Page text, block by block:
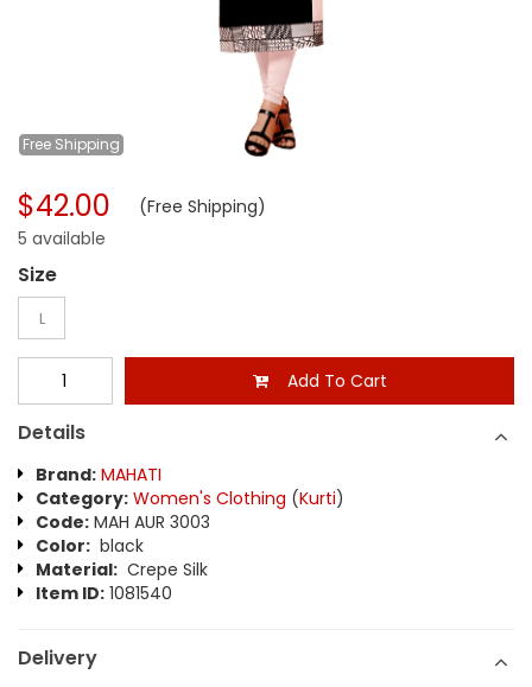
Free Shipping
$42.00 (Free Shipping)
5 available
Size
L
Add To Cart
Details
Brand: MAHATI
Category: Women's Clothing (Kurti)
Code: MAH AUR 3003
Color: black
Material: Crepe Silk
Item ID: 1081540
Delivery